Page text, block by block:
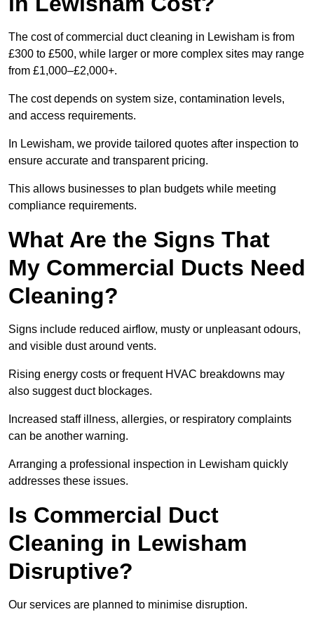
The cost of commercial duct cleaning in Lewisham is from
£300 to £500, while larger or more complex sites may range
from £1,000–£2,000+.
The cost depends on system size, contamination levels,
and access requirements.
In Lewisham, we provide tailored quotes after inspection to
ensure accurate and transparent pricing.
This allows businesses to plan budgets while meeting
compliance requirements.
What Are the Signs That
My Commercial Ducts Need
Cleaning?
Signs include reduced airflow, musty or unpleasant odours,
and visible dust around vents.
Rising energy costs or frequent HVAC breakdowns may
also suggest duct blockages.
Increased staff illness, allergies, or respiratory complaints
can be another warning.
Arranging a professional inspection in Lewisham quickly
addresses these issues.
Is Commercial Duct
Cleaning in Lewisham
Disruptive?
Our services are planned to minimise disruption.